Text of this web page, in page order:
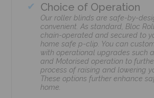
Choice of Operation
Our roller blinds are safe-by-
convenient. As standard, Bloc
chain-operated and secured to
home safe p-clip. You can
with operational upgrades such
and Motorised operation to
process of raising and lowering
These options further enhance
home.